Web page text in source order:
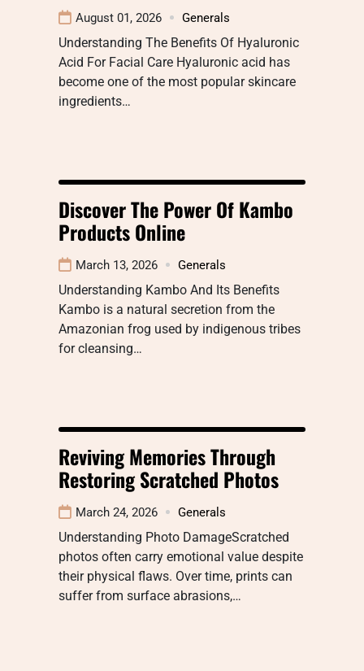
August 01, 2026 Generals
Understanding The Benefits Of Hyaluronic
Acid For Facial Care Hyaluronic acid has
become one of the most popular skincare
ingredients…
Discover The Power Of Kambo
Products Online
March 13, 2026 Generals
Understanding Kambo And Its Benefits
Kambo is a natural secretion from the
Amazonian frog used by indigenous tribes
for cleansing…
Reviving Memories Through
Restoring Scratched Photos
March 24, 2026 Generals
Understanding Photo DamageScratched
photos often carry emotional value despite
their physical flaws. Over time, prints can
suffer from surface abrasions,…